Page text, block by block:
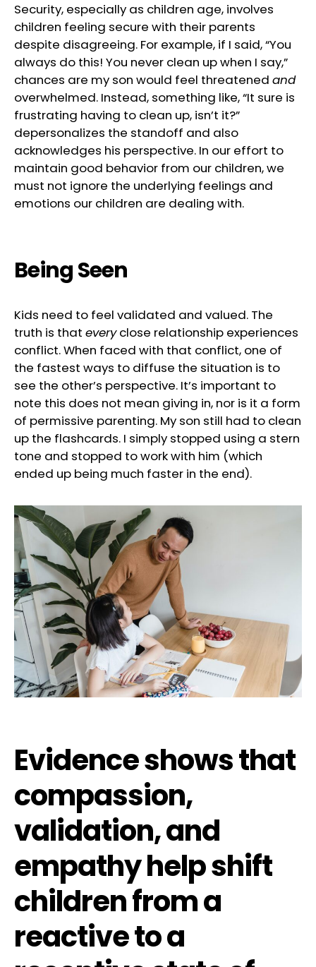
Security, especially as children age, involves
children feeling secure with their parents
despite disagreeing. For example, if I said, “You
always do this! You never clean up when I say,”
chances are my son would feel threatened and
overwhelmed. Instead, something like, “It sure is
frustrating having to clean up, isn’t it?”
depersonalizes the standoff and also
acknowledges his perspective. In our effort to
maintain good behavior from our children, we
must not ignore the underlying feelings and
emotions our children are dealing with.
Being Seen
Kids need to feel validated and valued. The
truth is that everyclose relationship experiences
conflict. When faced with that conflict, one of
the fastest ways to diffuse the situation is to
see the other’s perspective. It’s important to
note this does not mean giving in, nor is it a form
of permissive parenting. My son still had to clean
up the flashcards. I simply stopped using a stern
tone and stopped to work with him (which
ended up being much faster in the end).
Evidence shows that
compassion,
validation, and
empathy help shift
children from a
reactive to a